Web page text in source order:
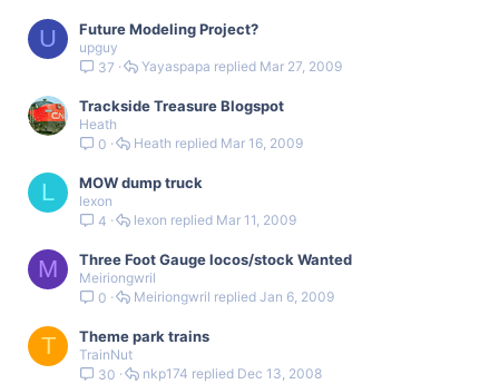
U Future Modeling Project?
upguy
37
Mar 27, 2009
Yayaspapa
Trackside Treasure Blogspot
Heath
0
Mar 16, 2009
Heath
L MOW dump truck
lexon
4
Mar 11, 2009
lexon
M Three Foot Gauge locos/stock Wanted
Meiriongwril
0
Jan 6, 2009
Meiriongwril
T Theme park trains
TrainNut
30
Dec 13, 2008
nkp174